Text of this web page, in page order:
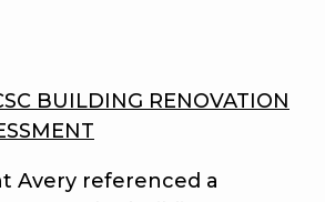
BUILDING RENOVATION
referenced a